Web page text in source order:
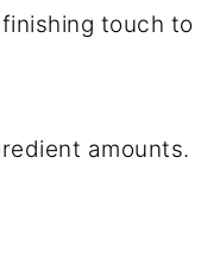
touch to
amounts.